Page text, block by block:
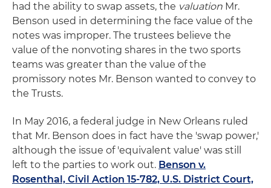
had the ability to swap assets, the valuation Mr.
Benson used in determining the face value of the
notes was improper. The trustees believe the
value of the nonvoting shares in the two sports
teams was greater than the value of the
promissory notes Mr. Benson wanted to convey to
the Trusts.
In May 2016, a federal judge in New Orleans ruled
that Mr. Benson does in fact have the 'swap power,'
although the issue of 'equivalent value' was still
left to the parties to work out. Benson v.
Rosenthal, Civil Action 15-782, U.S. District Court,